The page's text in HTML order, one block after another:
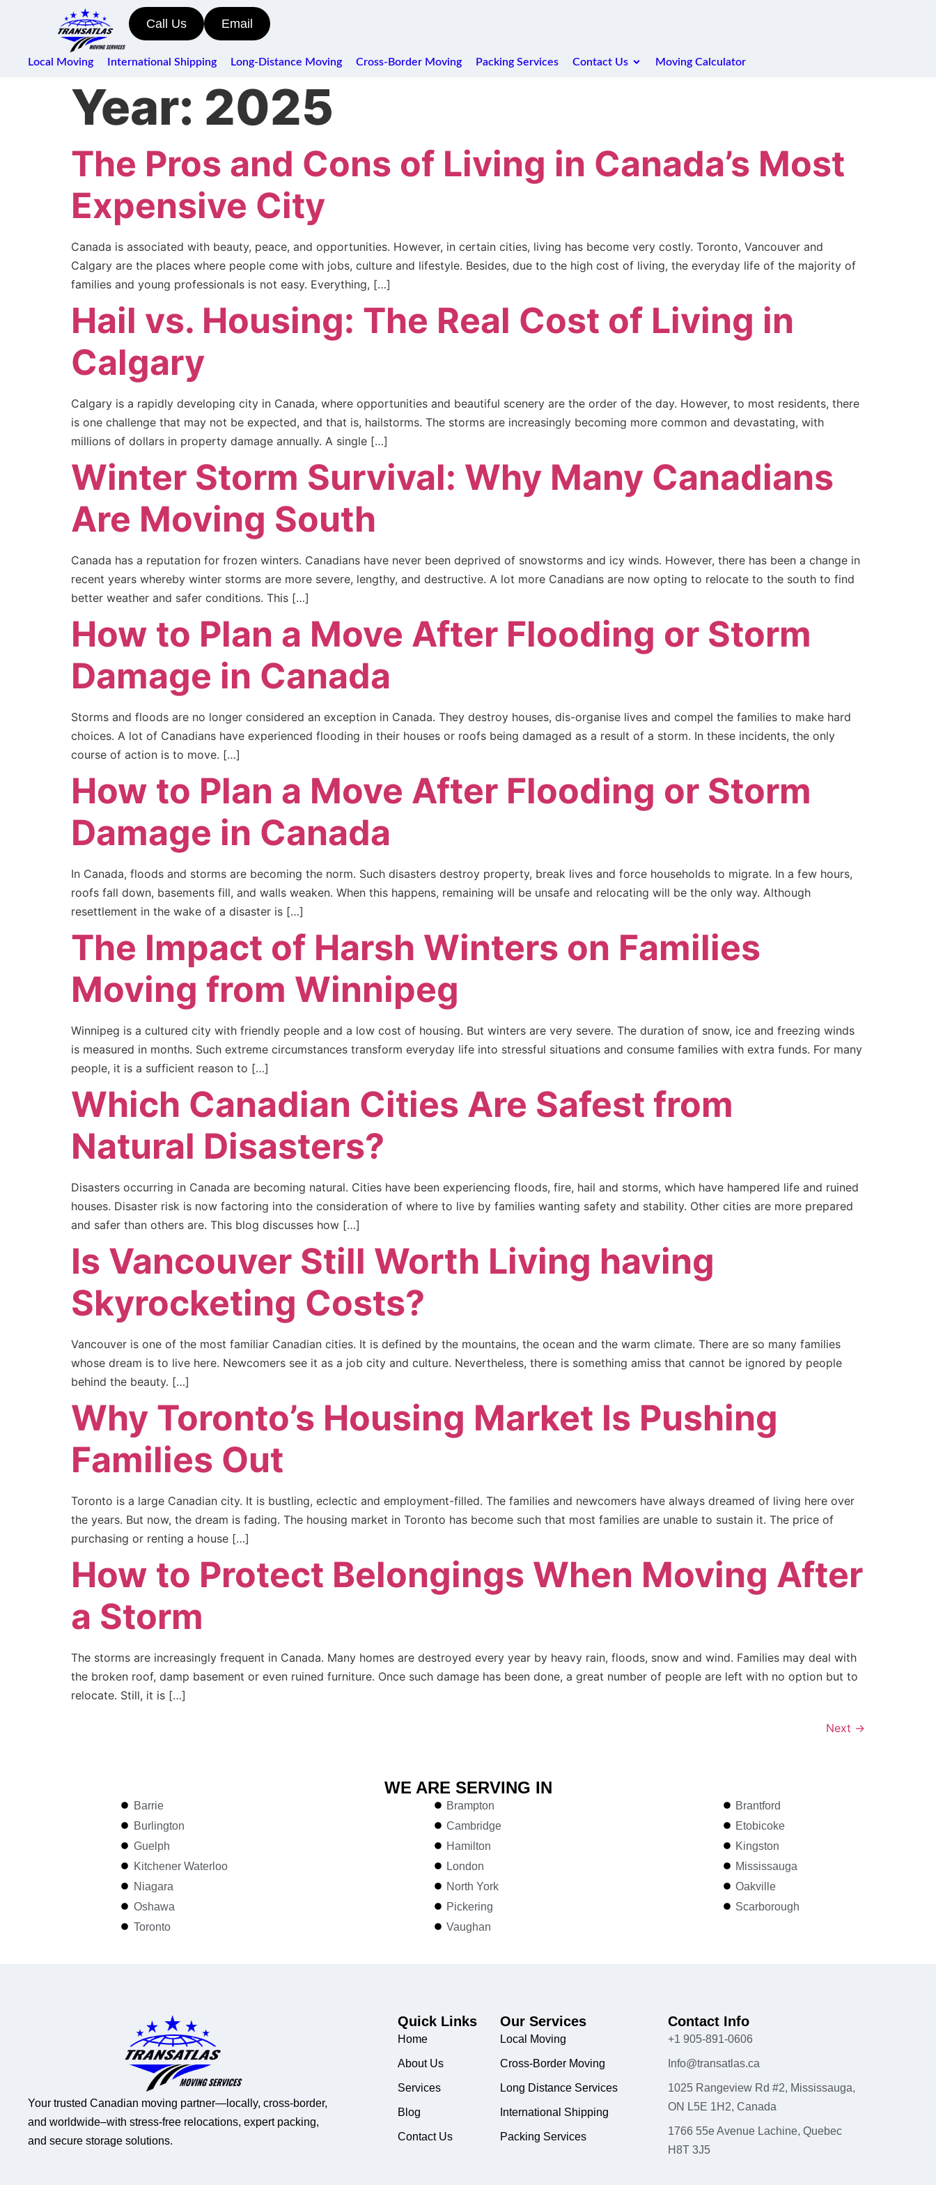
Call Us Email
Local Moving International Shipping Long-Distance Moving Cross-Border Moving Packing Services Contact Us Moving Calculator
Year: 2025
The Pros and Cons of Living in Canada’s Most
Expensive City
Canada is associated with beauty, peace, and opportunities. However, in certain cities, living has become very costly. Toronto, Vancouver and
Calgary are the places where people come with jobs, culture and lifestyle. Besides, due to the high cost of living, the everyday life of the majority of
families and young professionals is not easy. Everything, […]
Hail vs. Housing: The Real Cost of Living in
Calgary
Calgary is a rapidly developing city in Canada, where opportunities and beautiful scenery are the order of the day. However, to most residents, there
is one challenge that may not be expected, and that is, hailstorms. The storms are increasingly becoming more common and devastating, with
millions of dollars in property damage annually. A single […]
Winter Storm Survival: Why Many Canadians
Are Moving South
Canada has a reputation for frozen winters. Canadians have never been deprived of snowstorms and icy winds. However, there has been a change in
recent years whereby winter storms are more severe, lengthy, and destructive. A lot more Canadians are now opting to relocate to the south to find
better weather and safer conditions. This […]
How to Plan a Move After Flooding or Storm
Damage in Canada
Storms and floods are no longer considered an exception in Canada. They destroy houses, dis-organise lives and compel the families to make hard
choices. A lot of Canadians have experienced flooding in their houses or roofs being damaged as a result of a storm. In these incidents, the only
course of action is to move. […]
How to Plan a Move After Flooding or Storm
Damage in Canada
In Canada, floods and storms are becoming the norm. Such disasters destroy property, break lives and force households to migrate. In a few hours,
roofs fall down, basements fill, and walls weaken. When this happens, remaining will be unsafe and relocating will be the only way. Although
resettlement in the wake of a disaster is […]
The Impact of Harsh Winters on Families
Moving from Winnipeg
Winnipeg is a cultured city with friendly people and a low cost of housing. But winters are very severe. The duration of snow, ice and freezing winds
is measured in months. Such extreme circumstances transform everyday life into stressful situations and consume families with extra funds. For many
people, it is a sufficient reason to […]
Which Canadian Cities Are Safest from
Natural Disasters?
Disasters occurring in Canada are becoming natural. Cities have been experiencing floods, fire, hail and storms, which have hampered life and ruined
houses. Disaster risk is now factoring into the consideration of where to live by families wanting safety and stability. Other cities are more prepared
and safer than others are. This blog discusses how […]
Is Vancouver Still Worth Living having
Skyrocketing Costs?
Vancouver is one of the most familiar Canadian cities. It is defined by the mountains, the ocean and the warm climate. There are so many families
whose dream is to live here. Newcomers see it as a job city and culture. Nevertheless, there is something amiss that cannot be ignored by people
behind the beauty. […]
Why Toronto’s Housing Market Is Pushing
Families Out
Toronto is a large Canadian city. It is bustling, eclectic and employment-filled. The families and newcomers have always dreamed of living here over
the years. But now, the dream is fading. The housing market in Toronto has become such that most families are unable to sustain it. The price of
purchasing or renting a house […]
How to Protect Belongings When Moving After
a Storm
The storms are increasingly frequent in Canada. Many homes are destroyed every year by heavy rain, floods, snow and wind. Families may deal with
the broken roof, damp basement or even ruined furniture. Once such damage has been done, a great number of people are left with no option but to
relocate. Still, it is […]
Next →
WE ARE SERVING IN
Barrie
Burlington
Guelph
Kitchener Waterloo
Niagara
Oshawa
Toronto
Brampton
Cambridge
Hamilton
London
North York
Pickering
Vaughan
Brantford
Etobicoke
Kingston
Mississauga
Oakville
Scarborough
Your trusted Canadian moving partner—locally, cross-border,
and worldwide–with stress-free relocations, expert packing,
and secure storage solutions.
Quick Links
Home
About Us
Services
Blog
Contact Us
Our Services
Local Moving
Cross-Border Moving
Long Distance Services
International Shipping
Packing Services
Contact Info
+1 905-891-0606
Info@transatlas.ca
1025 Rangeview Rd #2, Mississauga,
ON L5E 1H2, Canada
1766 55e Avenue Lachine, Quebec
H8T 3J5